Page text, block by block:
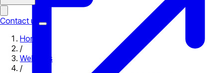
Contact us
Home
/
Webinars
/